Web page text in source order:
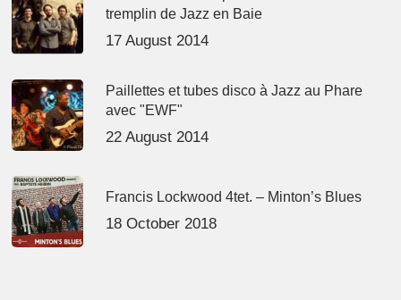
tremplin de Jazz en Baie
17 August 2014
Paillettes et tubes disco à Jazz au Phare
avec "EWF"
22 August 2014
Francis Lockwood 4tet. – Minton’s Blues
18 October 2018